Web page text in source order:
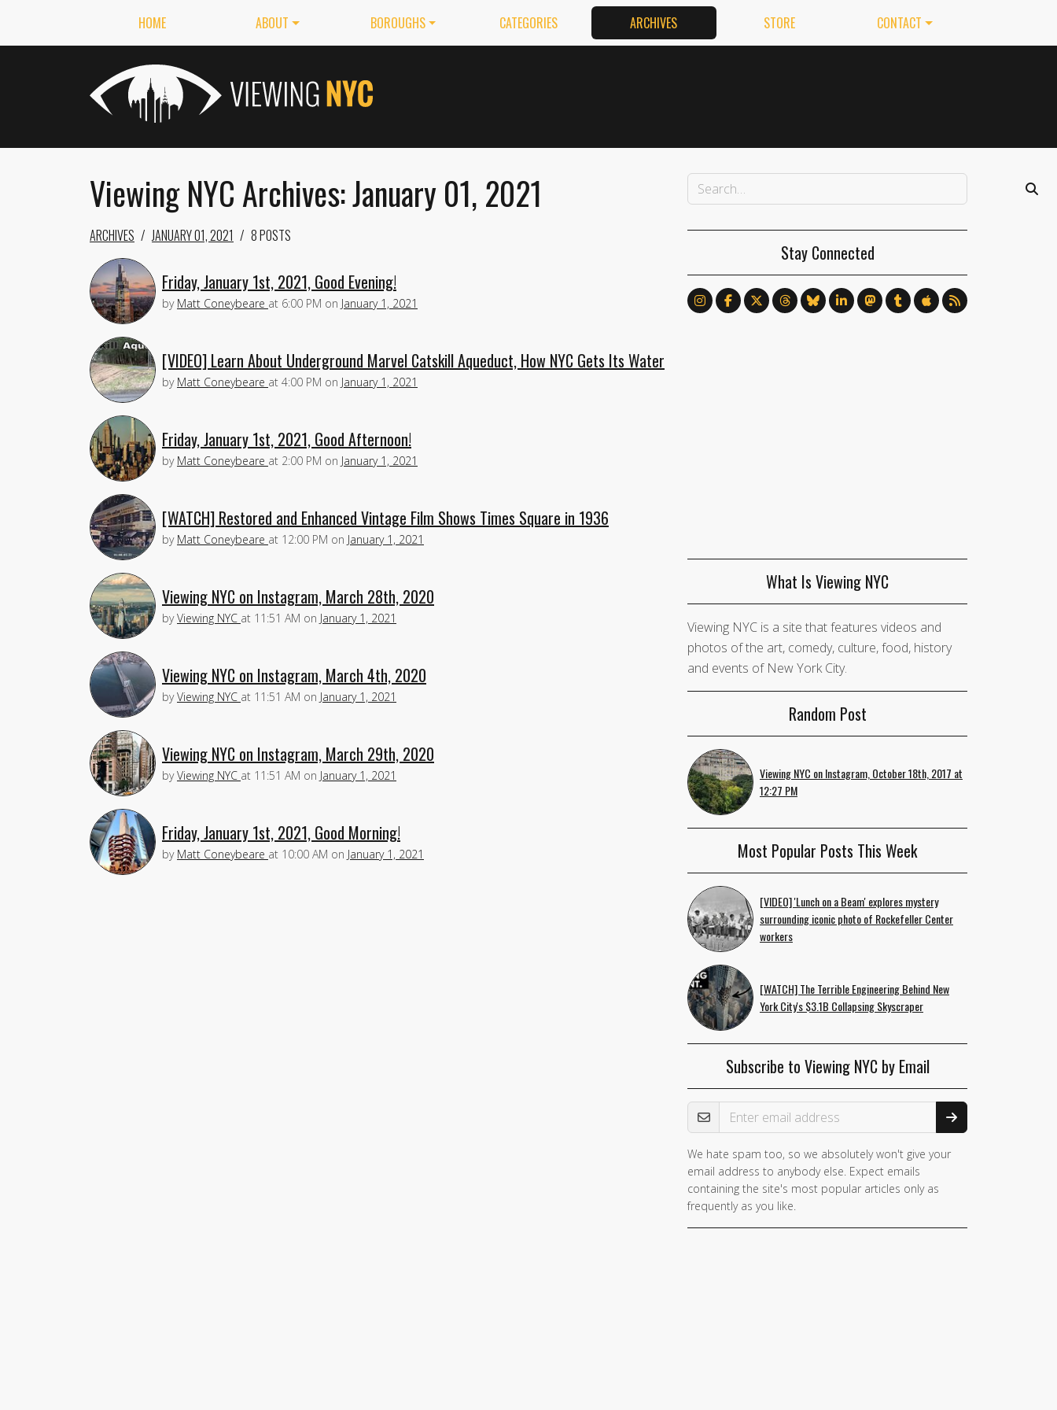
HOME ABOUT BOROUGHS CATEGORIES ARCHIVES STORE CONTACT
Viewing NYC Archives: January 01, 2021
ARCHIVES JANUARY 01, 2021 8 POSTS
Friday, January 1st, 2021, Good Evening!
by Matt Coneybeare at 6:00 PM on January 1, 2021
[VIDEO] Learn About Underground Marvel Catskill Aqueduct, How NYC Gets Its Water
by Matt Coneybeare at 4:00 PM on January 1, 2021
Friday, January 1st, 2021, Good Afternoon!
by Matt Coneybeare at 2:00 PM on January 1, 2021
[WATCH] Restored and Enhanced Vintage Film Shows Times Square in 1936
by Matt Coneybeare at 12:00 PM on January 1, 2021
Viewing NYC on Instagram, March 28th, 2020
byViewing NYC at 11:51 AM on January 1, 2021
Viewing NYC on Instagram, March 4th, 2020
byViewing NYC at 11:51 AM on January 1, 2021
Viewing NYC on Instagram, March 29th, 2020
byViewing NYC at 11:51 AM on January 1, 2021
Friday, January 1st, 2021, Good Morning!
by Matt Coneybeare at 10:00 AM on January 1, 2021
Stay Connected
What Is Viewing NYC
Viewing NYC is a site that features videos and
photos of the art, comedy, culture, food, history
and events of New York City.
Random Post
Viewing NYC on Instagram, October 18th, 2017 at
12:27 PM
Most Popular Posts This Week
[VIDEO] 'Lunch on a Beam' explores mystery
surrounding iconic photo of Rockefeller Center
workers
[WATCH] The Terrible Engineering Behind New
York City's $3.1B Collapsing Skyscraper
Subscribe to Viewing NYC by Email
Email Address
We hate spam too, so we absolutely won't give your
email address to anybody else. Expect emails
containing the site's most popular articles only as
frequently as you like.